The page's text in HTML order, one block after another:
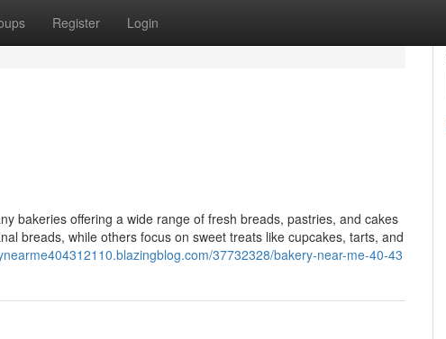
Register Login
bakeries offering a wide range of fresh breads, pastries, and cakes
breads, while others focus on sweet treats like cupcakes, tarts, and
37732328/bakery-near-me-40-43